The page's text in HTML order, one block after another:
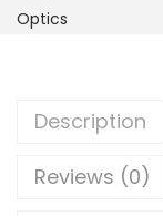
Optics
Description
Reviews (0)